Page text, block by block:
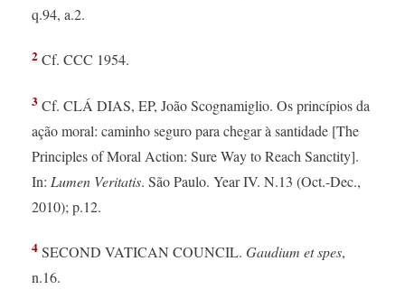
q.94, a.2.
2Cf. CCC 1954.
3Cf. CLÁ DIAS, EP, João Scognamiglio. Os princípios da
ação moral: caminho seguro para chegar à santidade [The
Principles of Moral Action: Sure Way to Reach Sanctity].
In: Lumen Veritatis. São Paulo. Year IV. N.13 (Oct.-Dec.,
2010); p.12.
4SECOND VATICAN COUNCIL. Gaudium et spes,
n.16.